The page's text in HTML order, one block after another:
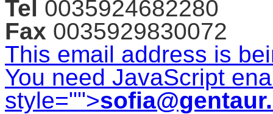
Tel 0035924682280
Fax 0035929830072
This email address is
You need JavaScript
style="">